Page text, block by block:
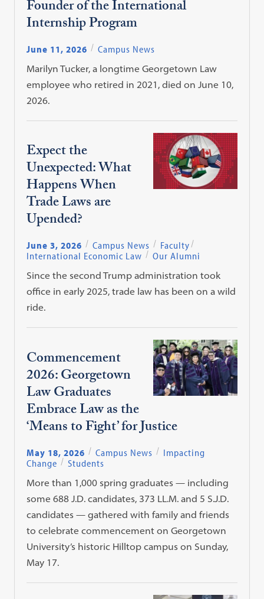
Founder of the International
Internship Program
June 11, 2026
Campus News
Marilyn Tucker, a longtime Georgetown Law
employee who retired in 2021, died on June 10,
2026.
Expect the
Unexpected: What
Happens When
Trade Laws are
Upended?
June 3, 2026 Campus News
Faculty
International Economic Law
Our Alumni
Since the second Trump administration took
office in early 2025, trade law has been on a wild
ride.
Commencement
2026: Georgetown
Law Graduates
Embrace Law as the
‘Means to Fight’ for Justice
May 18, 2026 Campus News
Impacting
Change
Students
More than 1,000 spring graduates — including
some 688 J.D. candidates, 373 LL.M. and 5 S.J.D.
candidates — gathered with family and friends
to celebrate commencement on Georgetown
University’s historic Hilltop campus on Sunday,
May 17.